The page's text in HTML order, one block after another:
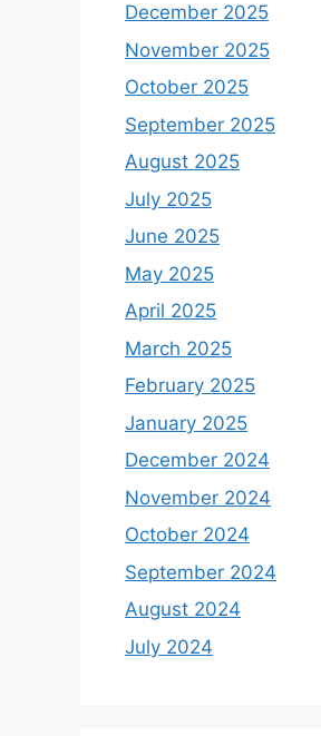
December 2025
November 2025
October 2025
September 2025
August 2025
July 2025
June 2025
May 2025
April 2025
March 2025
February 2025
January 2025
December 2024
November 2024
October 2024
September 2024
August 2024
July 2024